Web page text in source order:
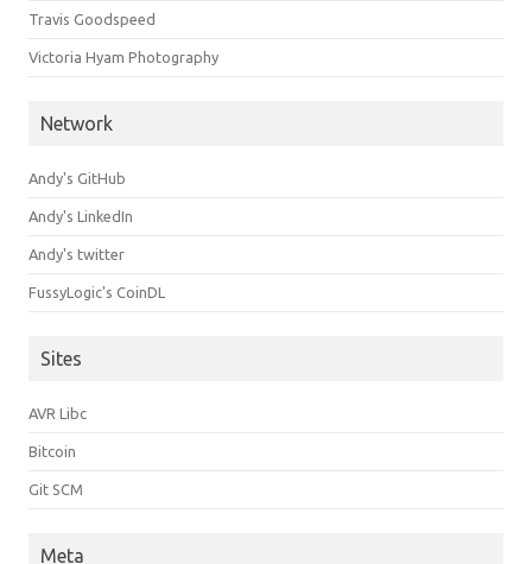
Travis Goodspeed
Victoria Hyam Photography
Network
Andy's GitHub
Andy's LinkedIn
Andy's twitter
FussyLogic's CoinDL
Sites
AVR Libc
Bitcoin
Git SCM
Meta